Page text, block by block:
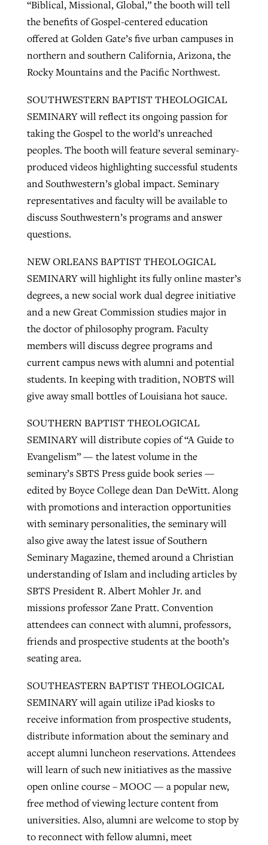
“Biblical, Missional, Global,” the booth will tell
the benefits of Gospel-centered education
offered at Golden Gate’s five urban campuses in
northern and southern California, Arizona, the
Rocky Mountains and the Pacific Northwest.
SOUTHWESTERN BAPTIST THEOLOGICAL
SEMINARY will reflect its ongoing passion for
taking the Gospel to the world’s unreached
peoples. The booth will feature several seminary-
produced videos highlighting successful students
and Southwestern’s global impact. Seminary
representatives and faculty will be available to
discuss Southwestern’s programs and answer
questions.
NEW ORLEANS BAPTIST THEOLOGICAL
SEMINARY will highlight its fully online master’s
degrees, a new social work dual degree initiative
and a new Great Commission studies major in
the doctor of philosophy program. Faculty
members will discuss degree programs and
current campus news with alumni and potential
students. In keeping with tradition, NOBTS will
give away small bottles of Louisiana hot sauce.
SOUTHERN BAPTIST THEOLOGICAL
SEMINARY will distribute copies of “A Guide to
Evangelism” — the latest volume in the
seminary’s SBTS Press guide book series —
edited by Boyce College dean Dan DeWitt. Along
with promotions and interaction opportunities
with seminary personalities, the seminary will
also give away the latest issue of Southern
Seminary Magazine, themed around a Christian
understanding of Islam and including articles by
SBTS President R. Albert Mohler Jr. and
missions professor Zane Pratt. Convention
attendees can connect with alumni, professors,
friends and prospective students at the booth’s
seating area.
SOUTHEASTERN BAPTIST THEOLOGICAL
SEMINARY will again utilize iPad kiosks to
receive information from prospective students,
distribute information about the seminary and
accept alumni luncheon reservations. Attendees
will learn of such new initiatives as the massive
open online course – MOOC — a popular new,
free method of viewing lecture content from
universities. Also, alumni are welcome to stop by
to reconnect with fellow alumni, meet